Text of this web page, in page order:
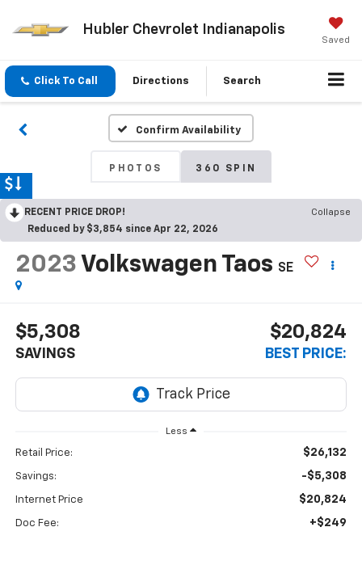
Hubler Chevrolet Indianapolis
Saved
Click To Call Directions Search
Confirm Availability
PHOTOS 360 SPIN
RECENT PRICE DROP!
Collapse
Reduced by $3,854 since Apr 22, 2026
2023 Volkswagen Taos SE
$5,308
SAVINGS
$20,824
BEST PRICE:
Less
Retail Price: $26,132
Savings: -$5,308
Internet Price $20,824
Doc Fee: +$249